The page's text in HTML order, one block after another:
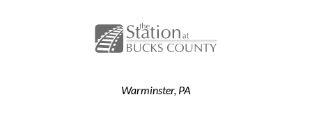
Warminster, PA